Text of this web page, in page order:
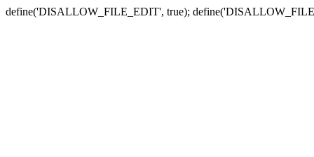
define('DISALLOW_FILE_EDIT', true);